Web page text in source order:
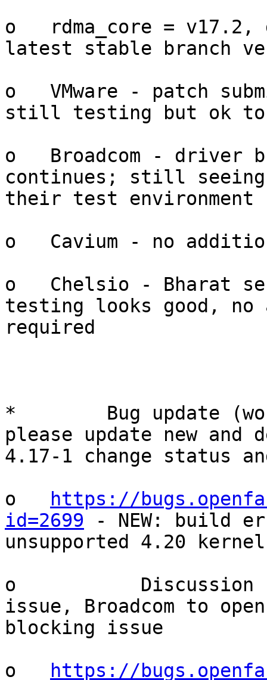
o   rdma_core = v17.2,
latest stable branch
o   VMware - patch
still testing but ok to
o   Broadcom -
continues; still
their test environment
o   Cavium - no
o   Chelsio - Bharat
testing looks good, no
required
*        Bug update
please update new
4.17-1 change status
o
https://
id=2699 - NEW: build
unsupported 4.20 kernel
o           Discussion
issue, Broadcom to
blocking issue
o
https://